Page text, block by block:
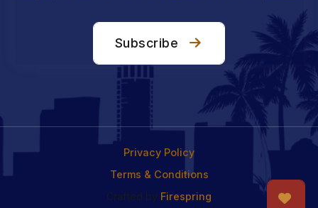
Subscribe
Crafted by Firespring
Privacy Policy
Terms & Conditions